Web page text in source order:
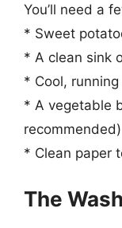
You’ll need a
* Sweet
* A clean sink
* Cool,
* A vegetable
recommended)
* Clean paper
The